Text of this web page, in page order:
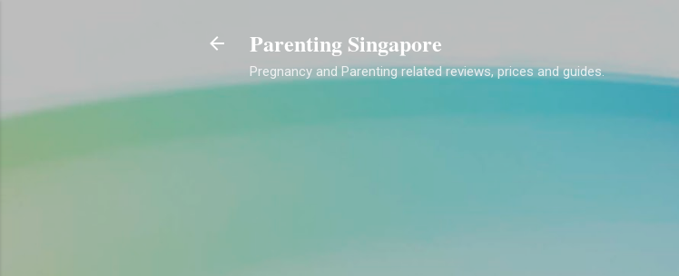
Parenting Singapore
Pregnancy and Parenting related reviews, prices and guides.